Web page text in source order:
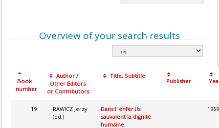
Overview of your search results
Book
number
Author /
Other Editors
or Contributors
Title, Subtitle
Publisher
19
RAWICZ Jerzy
(éd.)
Dans l' enfer ils
sauvaient la dignité
humaine
1969